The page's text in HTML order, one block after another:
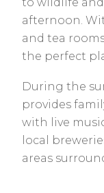
afternoon.
and tea
the perfect
During the
provides
with live
local
areas